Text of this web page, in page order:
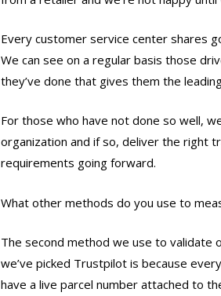
Every customer service center shares
We can see on a regular basis those
they’ve done that gives them the
For those who have not done so well,
organization and if so, deliver the right
requirements going forward.
What other methods do you use to
The second method we use to validate
we’ve picked Trustpilot is because
have a live parcel number attached to